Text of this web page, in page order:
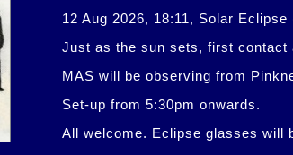
12 Aug 2026, 18:11, Solar
Just as the sun sets, first contact
MAS will be observing from
Set-up from 5:30pm onwards.
All welcome. Eclipse glasses will